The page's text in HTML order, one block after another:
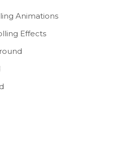
Animations
Effects